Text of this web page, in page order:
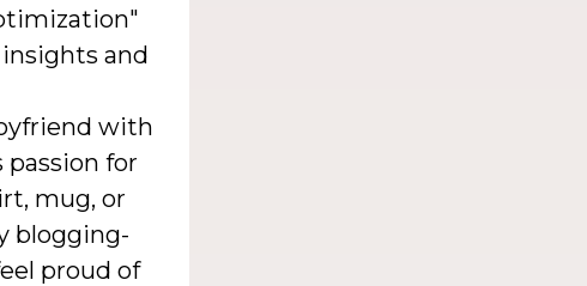
and
with
passion for
mug, or
blogging-
proud of